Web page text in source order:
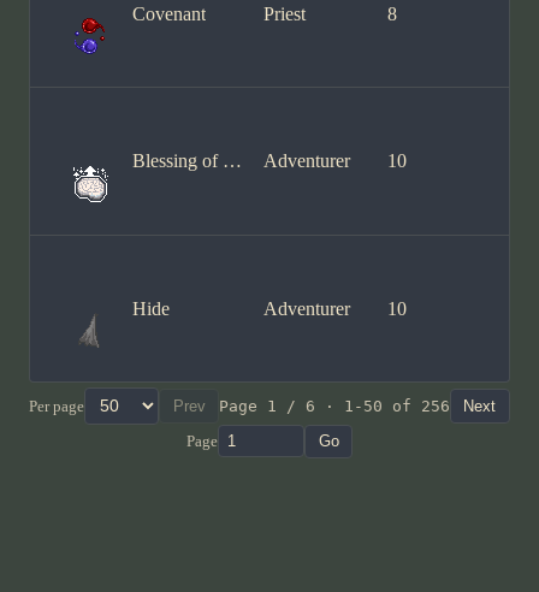
Covenant Priest 8
Blessing of Wisdom Adventurer 10
Hide Adventurer 10
Per page Prev Page 1 / 6 · 1-50 of 256
Next
Page
Go